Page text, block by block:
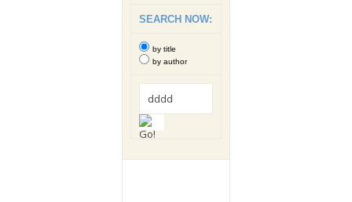
SEARCH NOW:
by title
by author